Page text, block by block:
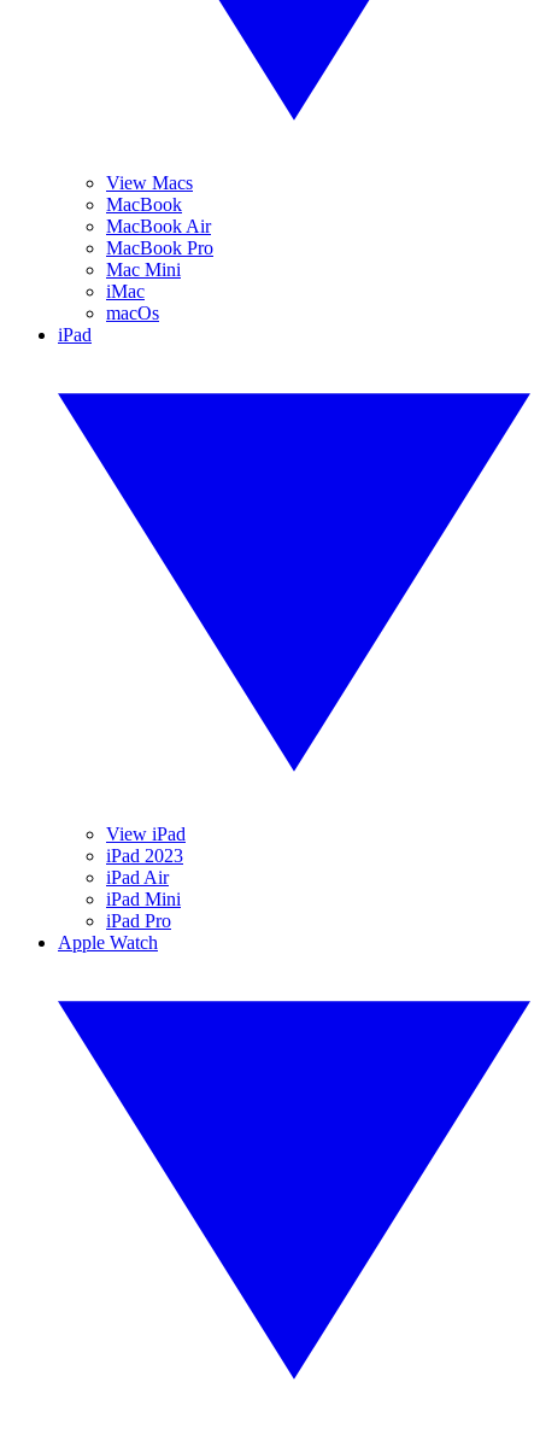
View Macs
MacBook
MacBook Air
MacBook Pro
Mac Mini
iMac
macOs
iPad
View iPad
iPad 2023
iPad Air
iPad Mini
iPad Pro
Apple Watch